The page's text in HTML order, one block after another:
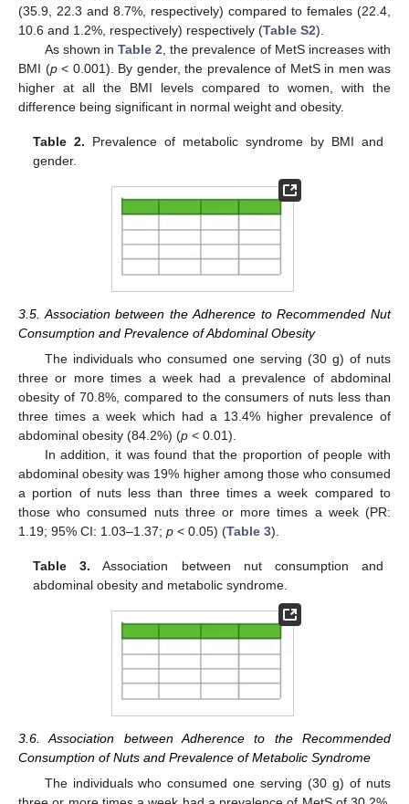
(35.9, 22.3 and 8.7%, respectively) compared to females (22.4,
10.6 and 1.2%, respectively) respectively (Table S2).
As shown inTable 2 , the prevalence of MetS increases with
BMI (p< 0.001). By gender, the prevalence of MetS in men was
higher at all the BMI levels compared to women, with the
difference being significant in normal weight and obesity.
Table 2. Prevalence of metabolic syndrome by BMI and
gender.
3.5. Association between the Adherence to Recommended Nut
Consumption and Prevalence of Abdominal Obesity
The individuals who consumed one serving (30 g) of nuts
three or more times a week had a prevalence of abdominal
obesity of 70.8%, compared to the consumers of nuts less than
three times a week which had a 13.4% higher prevalence of
abdominal obesity (84.2%) (p < 0.01).
In addition, it was found that the proportion of people with
abdominal obesity was 19% higher among those who consumed
a portion of nuts less than three times a week compared to
those who consumed nuts three or more times a week (PR:
1.19; 95% CI: 1.03–1.37; p < 0.05) (Table 3).
Table 3. Association between nut consumption and
abdominal obesity and metabolic syndrome.
3.6. Association between Adherence to the Recommended
Consumption of Nuts and Prevalence of Metabolic Syndrome
The individuals who consumed one serving (30 g) of nuts